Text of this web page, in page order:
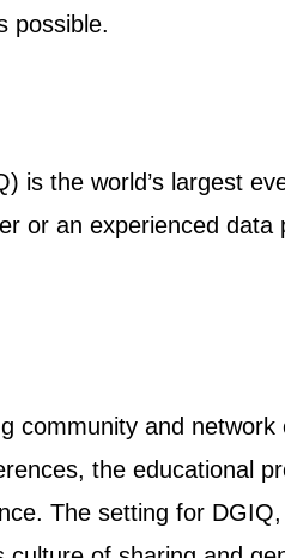
possible.
is the world’s largest
or an experienced data
community and
the educational
The setting for